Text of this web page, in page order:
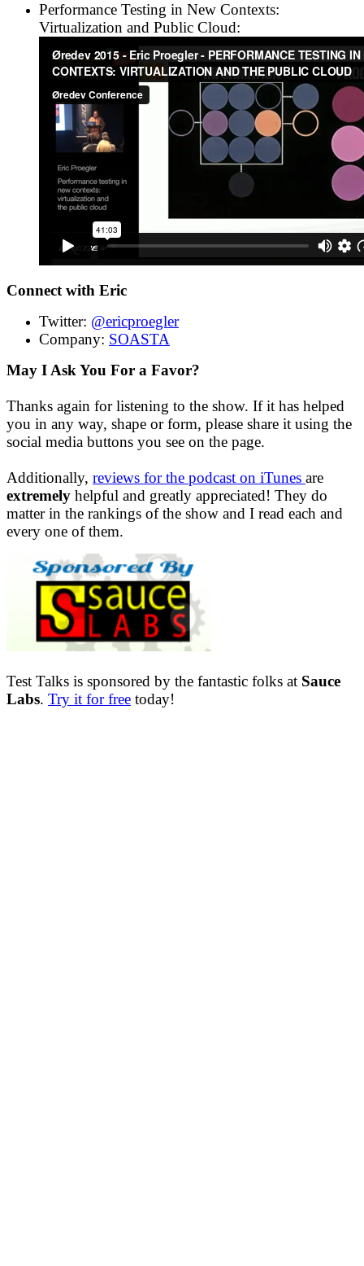
Performance Testing in New Contexts:
Virtualization and Public Cloud:
Connect with Eric
Twitter: @ericproegler
Company: SOASTA
May I Ask You For a Favor?
Thanks again for listening to the show. If it has helped
you in any way, shape or form, please share it using the
social media buttons you see on the page.
Additionally, reviews for the podcast on iTunes are
extremely helpful and greatly appreciated! They do
matter in the rankings of the show and I read each and
every one of them.
Test Talks is sponsored by the fantastic folks at Sauce
Labs. Try it for free today!